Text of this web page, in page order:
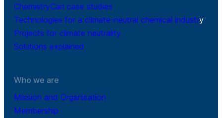
ChemistryCan case studies
Technologies for a climate-neutral chemical industry
Projects for climate neutrality
Solutions explained
Who we are
Mission and Organisation
Membership